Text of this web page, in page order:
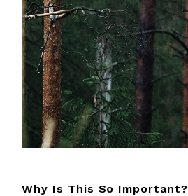
Why Is This So Important?